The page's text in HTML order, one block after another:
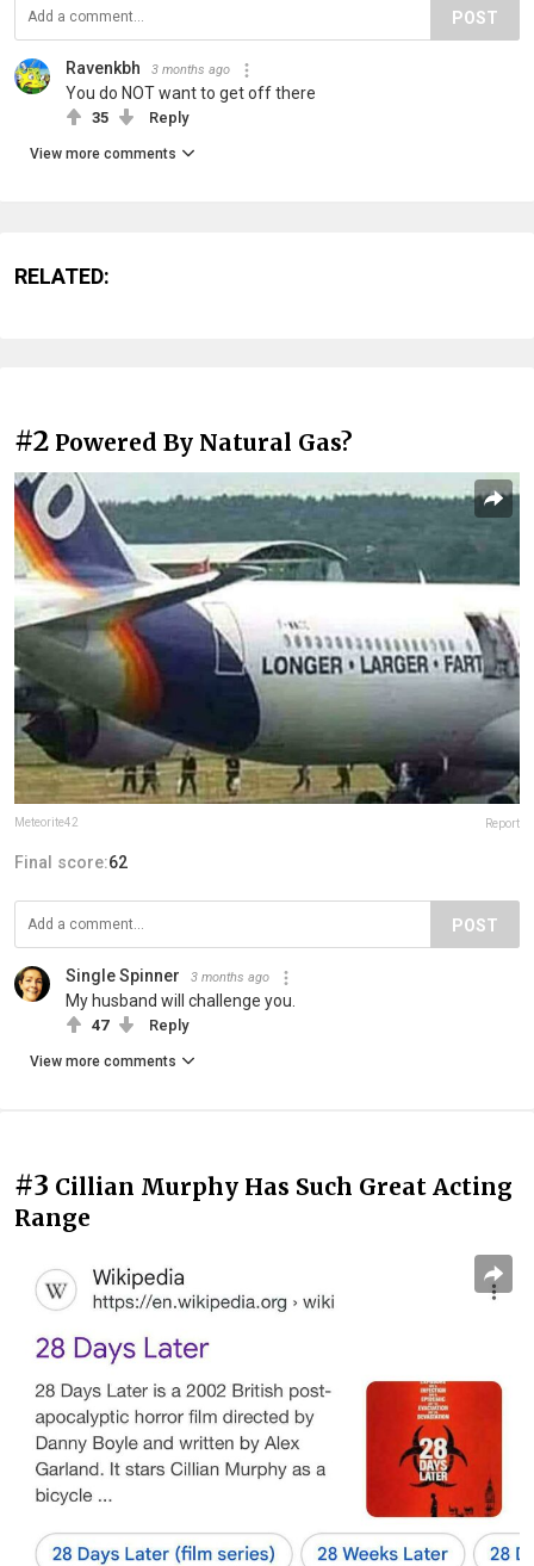
POST
Ravenkbh 3 months ago
You do NOT want to get off there
35 Reply
View more comments
RELATED:
#2 Powered By Natural Gas?
Meteorite42 Report
Final score:62
POST
Single Spinner 3 months ago
My husband will challenge you.
47 Reply
View more comments
#3 Cillian Murphy Has Such Great Acting
Range